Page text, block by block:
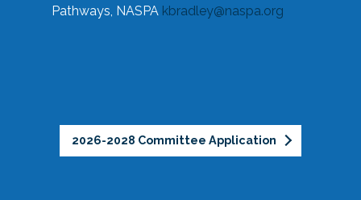
Pathways, NASPA kbradley@naspa.org
2026-2028 Committee Application